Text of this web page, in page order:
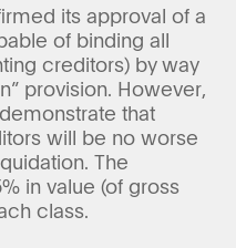
its approval of a
of binding all
creditors) by way
provision. However,
that
will be no worse
The
in value (of gross
class.